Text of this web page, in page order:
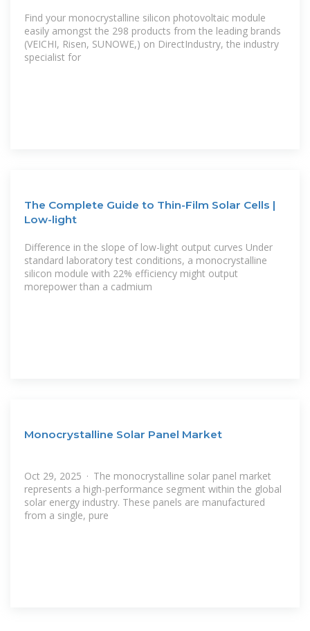
Find your monocrystalline silicon photovoltaic module
easily amongst the 298 products from the leading brands
(VEICHI, Risen, SUNOWE,) on DirectIndustry, the industry
specialist for
The Complete Guide to Thin-Film Solar Cells |
Low-light
Difference in the slope of low-light output curves Under
standard laboratory test conditions, a monocrystalline
silicon module with 22% efficiency might output
morepower than a cadmium
Monocrystalline Solar Panel Market
Oct 29, 2025 · The monocrystalline solar panel market
represents a high-performance segment within the global
solar energy industry. These panels are manufactured
from a single, pure